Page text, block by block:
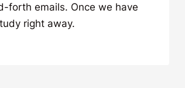
forth emails. Once we have
right away.